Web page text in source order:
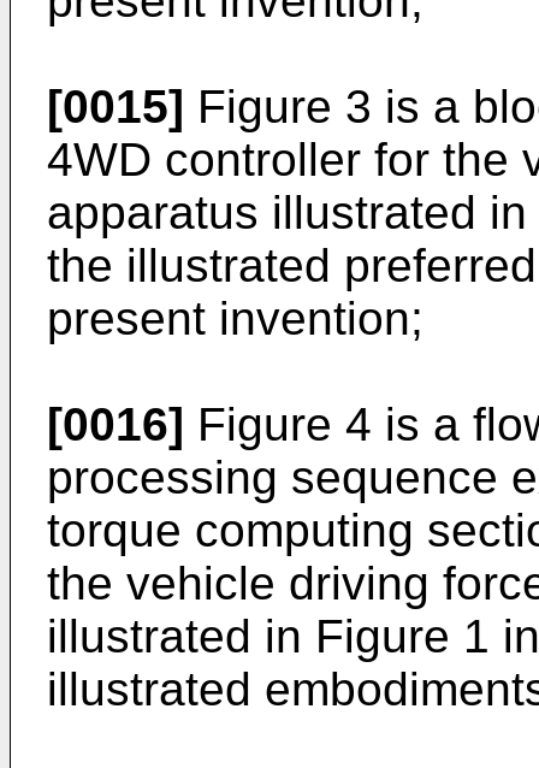
[0015] Figure 3 is a
4WD controller for the
apparatus illustrated
the illustrated
present invention;
[0016] Figure 4 is a
processing sequence
torque computing
the vehicle driving
illustrated in Figure 1
illustrated